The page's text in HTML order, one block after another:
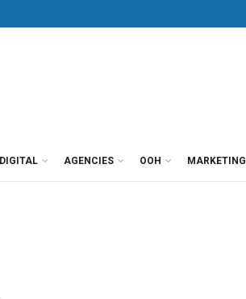
DIGITAL AGENCIES OOH MARKETING